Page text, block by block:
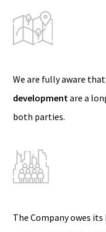
We are fully aware
developmentare a
both parties.
The Company owes